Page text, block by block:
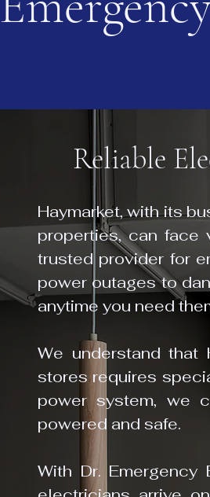
Reliable
Haymarket, with its
properties, can face
trusted provider for
power outages to
anytime you need
We understand that
stores requires
power system, we
powered and safe.
With Dr. Emergency